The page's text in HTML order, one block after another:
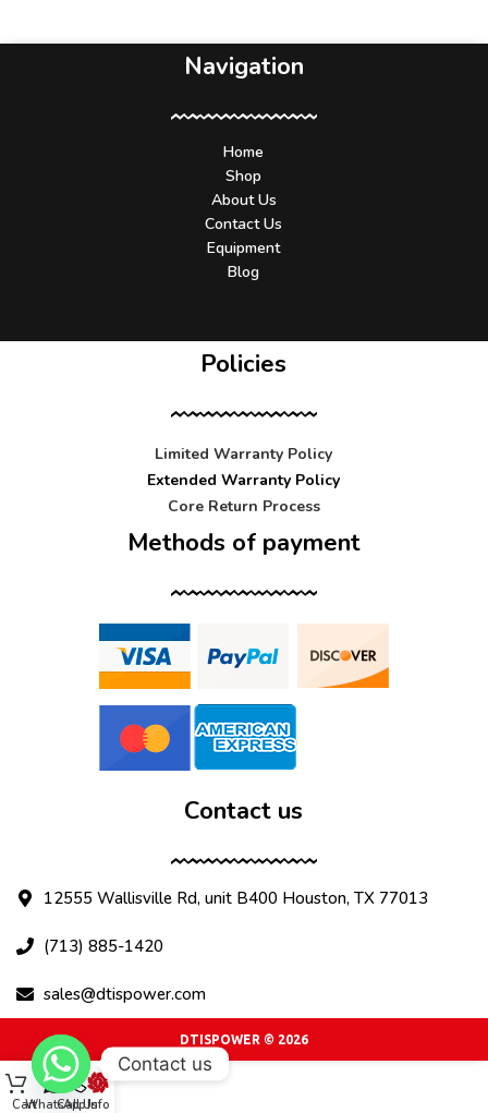
Navigation
Home
Shop
About Us
Contact Us
Equipment
Blog
Policies
Limited Warranty Policy
Extended Warranty Policy
Core Return Process
Methods of payment
Contact us
12555 Wallisville Rd, unit B400 Houston, TX 77013
(713) 885-1420
sales@dtispower.com
DTISPOWER © 2026
CartWhatsApp
Call UsInfo
Contact us